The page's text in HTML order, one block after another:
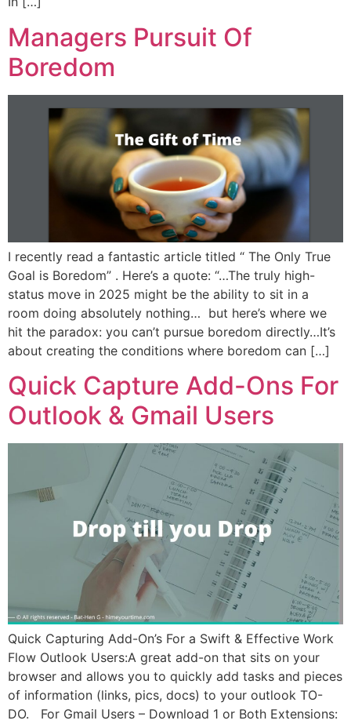
Managers Pursuit Of
Boredom
I recently read a fantastic article titled “ The Only True
Goal is Boredom” . Here’s a quote: “…The truly high-
status move in 2025 might be the ability to sit in a
room doing absolutely nothing… but here’s where we
hit the paradox: you can’t pursue boredom directly…It’s
about creating the conditions where boredom can […]
Quick Capture Add-Ons For
Outlook & Gmail Users
Quick Capturing Add-On’s For a Swift & Effective Work
Flow Outlook Users:A great add-on that sits on your
browser and allows you to quickly add tasks and pieces
of information (links, pics, docs) to your outlook TO-
DO. For Gmail Users – Download 1 or Both Extensions: